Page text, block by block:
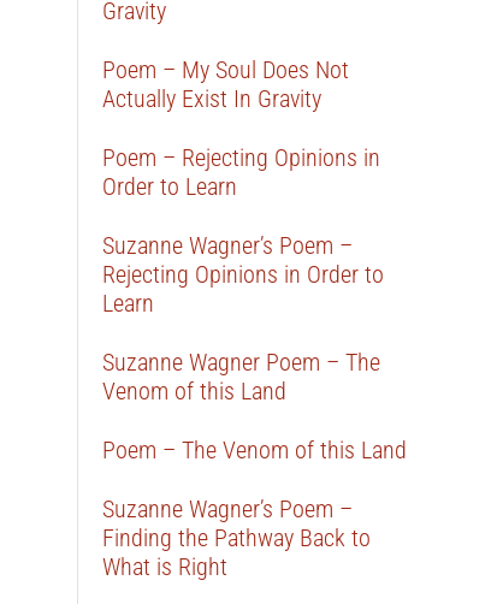
Gravity
Poem – My Soul Does Not
Actually Exist In Gravity
Poem – Rejecting Opinions in
Order to Learn
Suzanne Wagner’s Poem –
Rejecting Opinions in Order to
Learn
Suzanne Wagner Poem – The
Venom of this Land
Poem – The Venom of this Land
Suzanne Wagner’s Poem –
Finding the Pathway Back to
What is Right